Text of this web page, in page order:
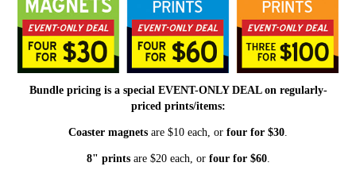
Bundle pricing is a special EVENT-ONLY DEAL on regularly-
priced prints/items:
Coaster magnets are $10 each, or four for $30.
8" printsare $20 each, or four for $60.